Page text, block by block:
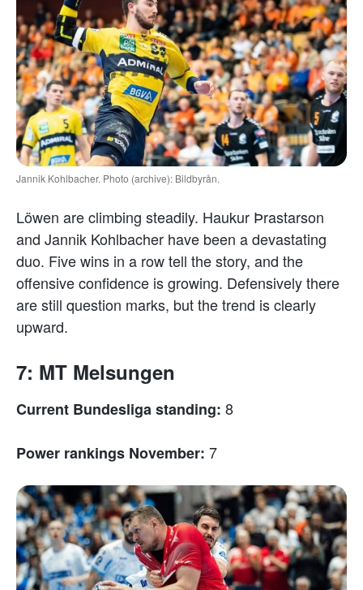
Jannik Kohlbacher. Photo (archive): Bildbyrån.
Löwen are climbing steadily. Haukur Þrastarson
and Jannik Kohlbacher have been a devastating
duo. Five wins in a row tell the story, and the
offensive confidence is growing. Defensively there
are still question marks, but the trend is clearly
upward.
7: MT Melsungen
Current Bundesliga standing: 8
Power rankings November: 7